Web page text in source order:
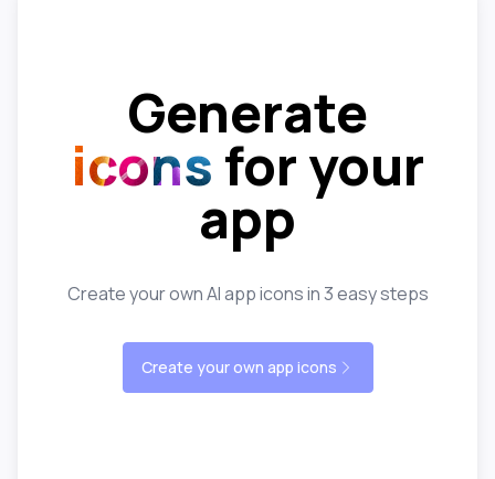
Generate
icons for your
app
Create your own AI app icons in 3 easy steps
Create your own app icons